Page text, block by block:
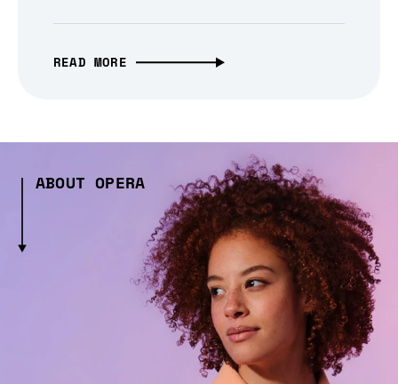
READ MORE
ABOUT OPERA